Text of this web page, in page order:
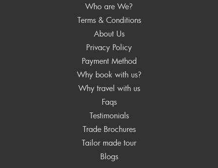
Who are We?
Terms & Conditions
About Us
Privacy Policy
Payment Method
Why book with us?
Why travel with us
Faqs
Testimonials
Trade Brochures
Tailor made tour
Blogs